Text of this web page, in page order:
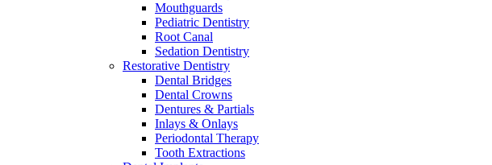
Mouthguards
Pediatric Dentistry
Root Canal
Sedation Dentistry
Restorative Dentistry
Dental Bridges
Dental Crowns
Dentures & Partials
Inlays & Onlays
Periodontal Therapy
Tooth Extractions